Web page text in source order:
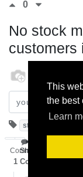
This
the best
Learn
0
No stock
customers
12 February
stock
Comment
Share
1 Comment